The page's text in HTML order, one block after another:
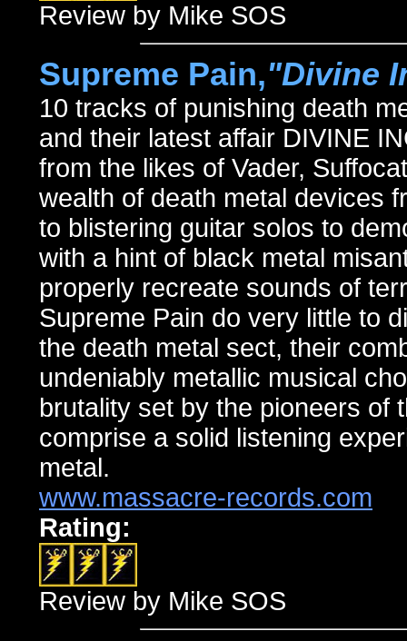
Review by Mike SOS
Supreme Pain,"Divine
10 tracks of punishing death
and their latest affair DIVINE
from the likes of Vader,
wealth of death metal devices
to blistering guitar solos to
with a hint of black metal
properly recreate sounds of
Supreme Pain do very little to
the death metal sect, their
undeniably metallic musical
brutality set by the pioneers of
comprise a solid listening
metal.
www.massacre-records.com
Rating:
Review by Mike SOS